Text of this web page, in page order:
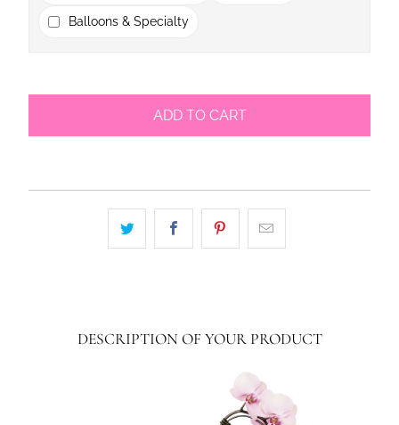
Balloons & Specialty
ADD TO CART
DESCRIPTION OF YOUR PRODUCT